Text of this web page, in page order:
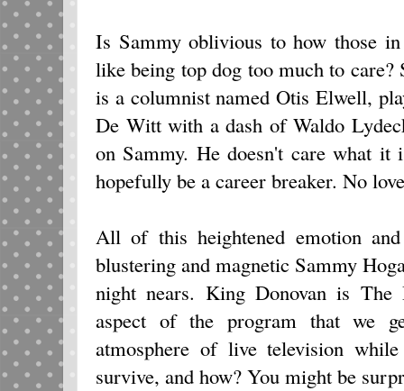
Is Sammy oblivious to how those
like being top dog too much to
is a columnist named Otis Elwell,
De Witt with a dash of Waldo
on Sammy. He doesn't care what
hopefully be a career breaker. No
All of this heightened emotion
blustering and magnetic Sammy
night nears. King Donovan is
aspect of the program that we
atmosphere of live television
survive, and how? You might be